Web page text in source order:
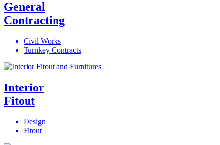
General
Contracting
Civil Works
Turnkey Contracts
Interior
Fitout
Design
Fitout